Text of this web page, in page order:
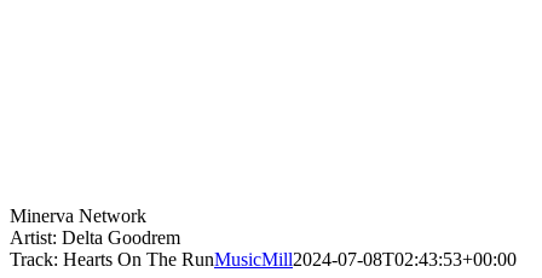
Minerva Network
Artist: Delta Goodrem
Track: Hearts On The RunMusicMill2024-07-08T02:43:53+00:00